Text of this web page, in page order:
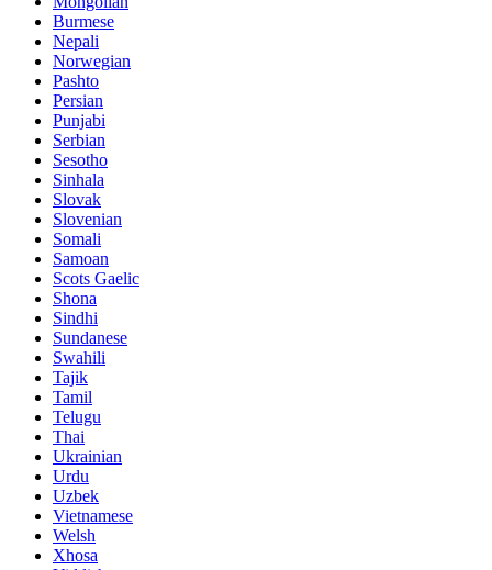
Burmese
Nepali
Norwegian
Pashto
Persian
Punjabi
Serbian
Sesotho
Sinhala
Slovak
Slovenian
Somali
Samoan
Scots Gaelic
Shona
Sindhi
Sundanese
Swahili
Tajik
Tamil
Telugu
Thai
Ukrainian
Urdu
Uzbek
Vietnamese
Welsh
Xhosa